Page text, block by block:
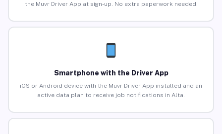
the Muvr Driver App at sign-up. No extra paperwork needed.
Smartphone with the Driver App
iOS or Android device with the Muvr Driver App installed and an
active data plan to receive job notifications in Alta.